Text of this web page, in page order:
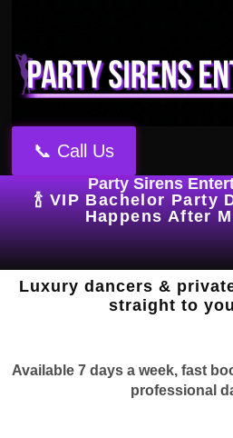
📞 Call Us
Party Sirens
🍾 VIP Bachelor Party
Happens After
Luxury dancers &
straight to
Available 7 days a week, fast
professional